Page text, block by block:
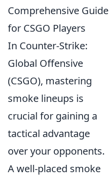
Comprehensive Guide
for CSGO Players
In Counter-Strike:
Global Offensive
(CSGO), mastering
smoke lineups is
crucial for gaining a
tactical advantage
over your opponents.
A well-placed smoke